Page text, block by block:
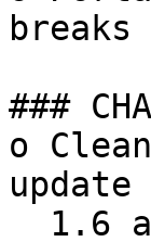
###
o